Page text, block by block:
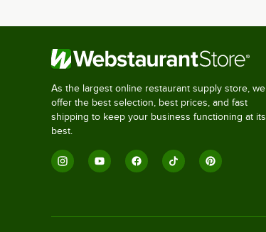
As the largest online restaurant supply store, we
offer the best selection, best prices, and fast
shipping to keep your business functioning at its
best.